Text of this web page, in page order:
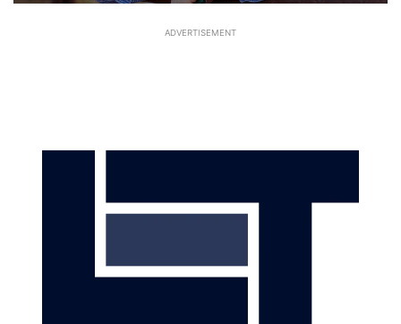
ADVERTISEMENT